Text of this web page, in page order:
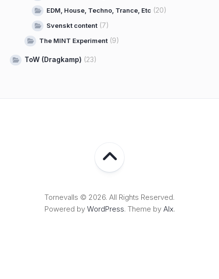
EDM, House, Techno, Trance, Etc (20)
Svenskt content(7)
The MINT Experiment(9)
ToW (Dragkamp) (23)
Tornevalls © 2026. All Rights Reserved.
Powered by WordPress. Theme by Alx.